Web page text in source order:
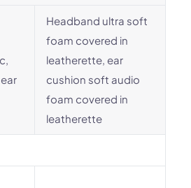
Headband ultra soft
foam covered in
leatherette, ear
cushion soft audio
foam covered in
leatherette